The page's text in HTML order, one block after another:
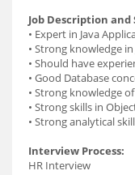
Job Description and
• Expert in Java
• Strong knowledge
• Should have
• Good Database
• Strong knowledge of
• Strong skills in
• Strong analytical
Interview Process:
HR Interview